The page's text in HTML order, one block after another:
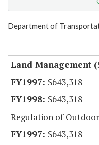
Show
Department of
Land Management
$643,318
$643,318
Regulation of
$643,318